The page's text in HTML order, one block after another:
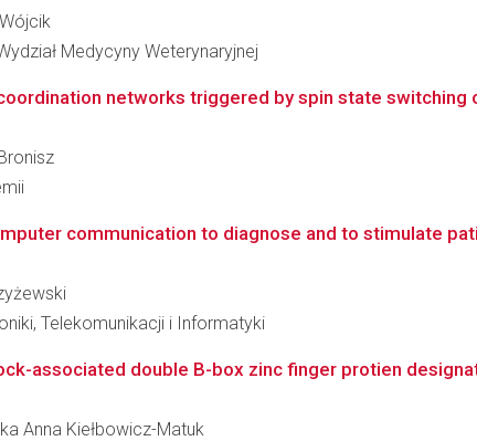
Medycyny Weterynaryjnej
networks triggered by spin state switching
communication to diagnose and to stimulate
Telekomunikacji i Informatyki
associated double B-box zinc finger protien
Anna Kiełbowicz-Matuk